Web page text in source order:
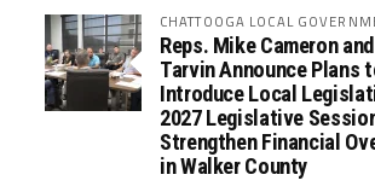
CHATTOOGA LOCAL
Reps. Mike Cameron
Tarvin Announce Plans
Introduce Local
2027 Legislative
Strengthen Financial
in Walker County